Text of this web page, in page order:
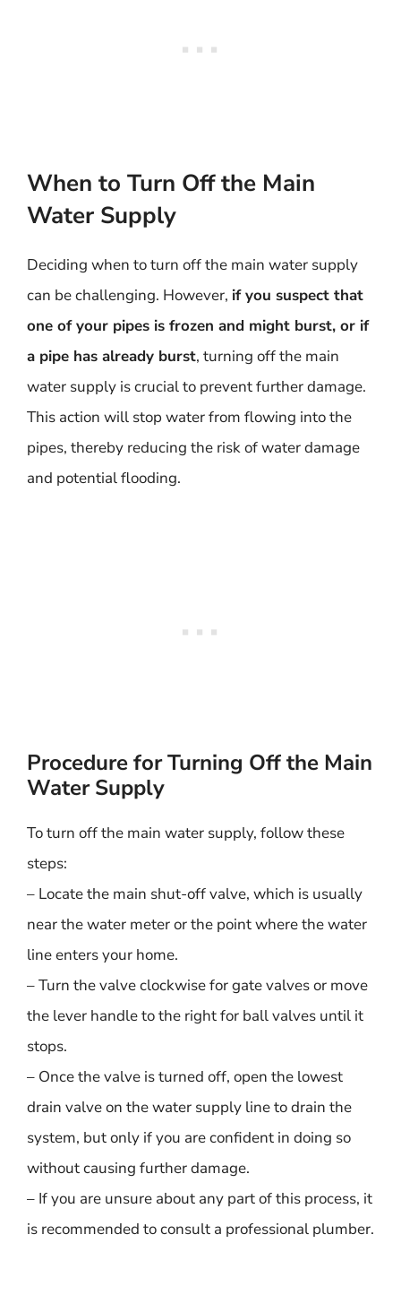
When to Turn Off the Main
Water Supply
Deciding when to turn off the main water supply
can be challenging. However, if you suspect that
one of your pipes is frozen and might burst, or if
a pipe has already burst, turning off the main
water supply is crucial to prevent further damage.
This action will stop water from flowing into the
pipes, thereby reducing the risk of water damage
and potential flooding.
Procedure for Turning Off the Main
Water Supply
To turn off the main water supply, follow these
steps:
– Locate the main shut-off valve, which is usually
near the water meter or the point where the water
line enters your home.
– Turn the valve clockwise for gate valves or move
the lever handle to the right for ball valves until it
stops.
– Once the valve is turned off, open the lowest
drain valve on the water supply line to drain the
system, but only if you are confident in doing so
without causing further damage.
– If you are unsure about any part of this process, it
is recommended to consult a professional plumber.